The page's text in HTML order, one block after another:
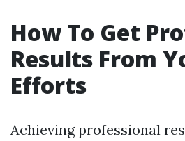
How To Get
Results From
Efforts
Achieving professional